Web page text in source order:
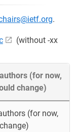
.
(without -xx
(for now,
change)
(for now,